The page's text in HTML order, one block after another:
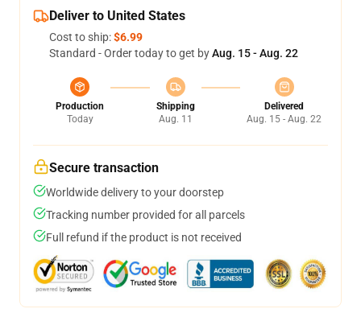
Deliver to United States
Cost to ship:$6.99
Standard - Order today to get byAug. 15 - Aug. 22
Production
Today
Shipping
Aug. 11
Delivered
Aug. 15 - Aug. 22
Secure transaction
Worldwide delivery to your doorstep
Tracking number provided for all parcels
Full refund if the product is not received